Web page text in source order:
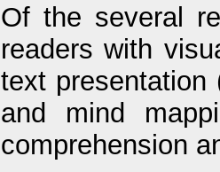
Of the several
readers with
text presentation
and mind
comprehension